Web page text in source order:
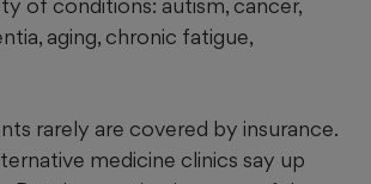
of conditions: autism, cancer,
aging, chronic fatigue,
rarely are covered by insurance.
medicine clinics say up